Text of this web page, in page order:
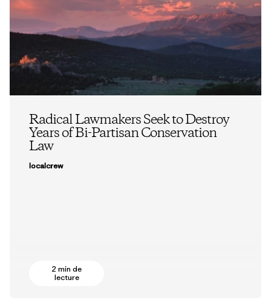
Radical Lawmakers Seek to Destroy
Years of Bi-Partisan Conservation
Law
localcrew
2 min de
lecture